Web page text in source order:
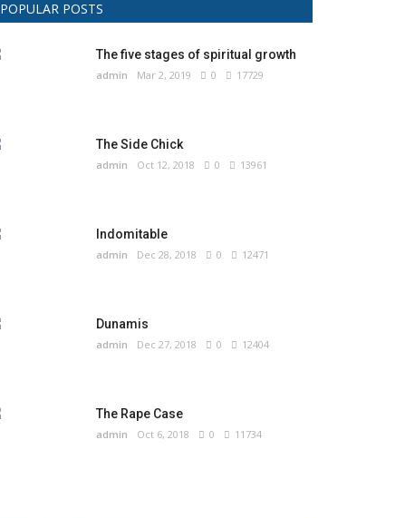
POPULAR POSTS
The five stages of spiritual growth
admin Mar 2, 2019 0 17729
The Side Chick
admin Oct 12, 2018 0 13961
Indomitable
admin Dec 28, 2018 0 12471
Dunamis
admin Dec 27, 2018 0 12404
The Rape Case
admin Oct 6, 2018 0 11734